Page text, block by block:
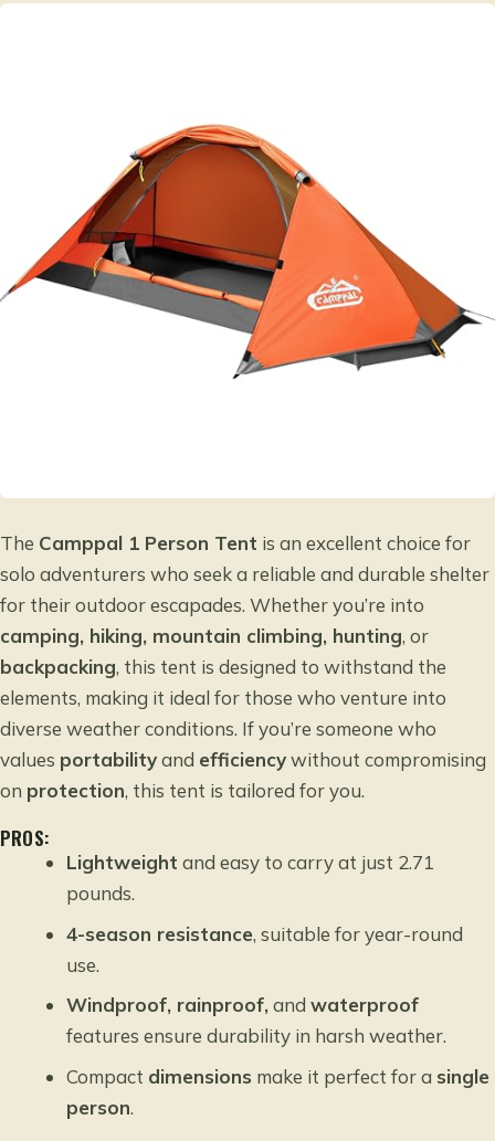
The Camppal 1 Person Tent is an excellent choice for
solo adventurers who seek a reliable and durable shelter
for their outdoor escapades. Whether you’re into
camping, hiking, mountain climbing, hunting, or
backpacking, this tent is designed to withstand the
elements, making it ideal for those who venture into
diverse weather conditions. If you’re someone who
values portabilityand efficiencywithout compromising
on protection, this tent is tailored for you.
PROS:
Lightweight and easy to carry at just 2.71
pounds.
4-season resistance, suitable for year-round
use.
Windproof, rainproof,andwaterproof
features ensure durability in harsh weather.
Compact dimensions make it perfect for a single
person.